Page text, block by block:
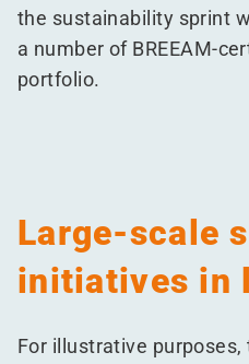
the sustainability sprint
a number of BREEAM-
portfolio.
Large-scale
initiatives in
For illustrative purposes,